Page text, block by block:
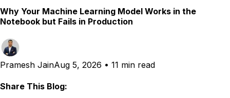
Why Your Machine Learning Model Works in the
Notebook but Fails in Production
Pramesh JainAug 5, 2026 • 11 min read
Share This Blog: